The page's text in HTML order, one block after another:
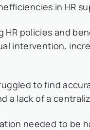
in HR
HR policies and
intervention,
to find
a lack of a
needed to be